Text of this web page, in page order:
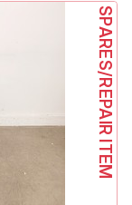
the manual.
and holding the
tested and is
SPARES/REPAIR ITEM